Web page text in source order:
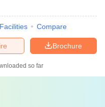
Facilities Compare
Brochure
so far